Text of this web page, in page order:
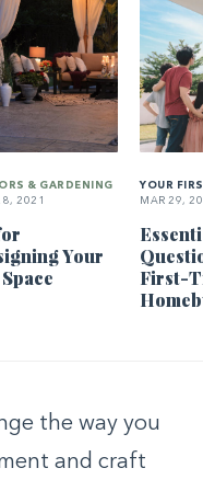
& GARDENING
8, 2021
Your
YOUR
MAR 29,
First-
the way you
and craft